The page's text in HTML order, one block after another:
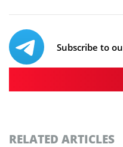
Subscribe to
RELATED ARTICLES